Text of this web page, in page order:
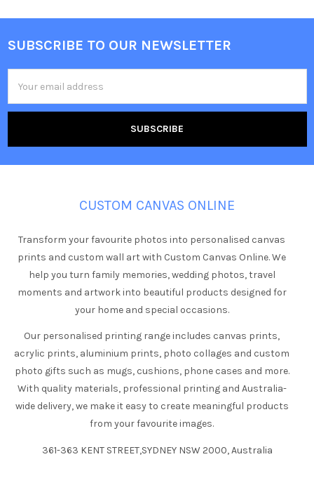
Footer
SUBSCRIBE TO OUR NEWSLETTER
Address
CUSTOM CANVAS ONLINE
Transform your favourite photos into personalised canvas
prints and custom wall art with Custom Canvas Online. We
help you turn family memories, wedding photos, travel
moments and artwork into beautiful products designed for
your home and special occasions.
Our personalised printing range includes canvas prints,
acrylic prints, aluminium prints, photo collages and custom
photo gifts such as mugs, cushions, phone cases and more.
With quality materials, professional printing and Australia-
wide delivery, we make it easy to create meaningful products
from your favourite images.
361-363 KENT STREET,SYDNEY NSW 2000, Australia